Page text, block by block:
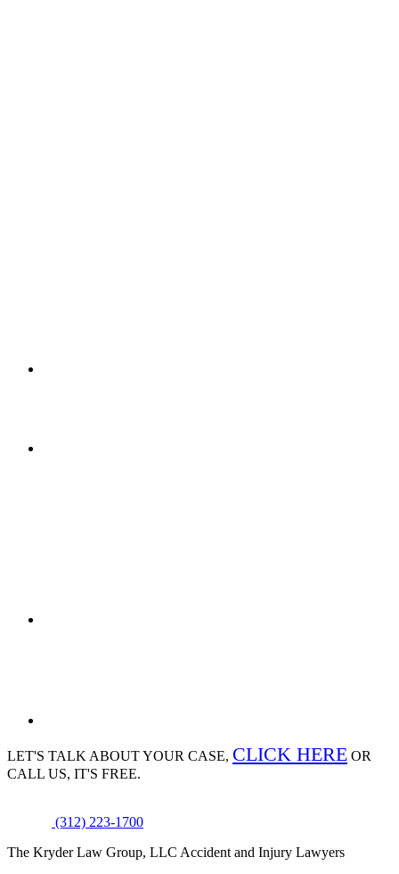
LET'S TALK ABOUTYOUR CASE, CLICK HERE OR
CALL US, IT'S FREE.
(312) 223-1700
The Kryder Law Group, LLC Accident and Injury Lawyers